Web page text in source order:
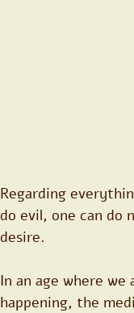
Regarding
do evil, one can do
desire.
In an age where
happening, the